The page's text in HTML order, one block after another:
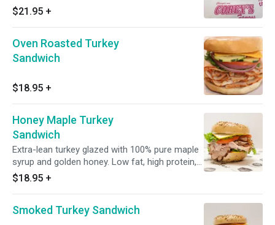
freshly baked NYC bagel. Chicago's best lox
sandwich, and it's not close.
$21.95 +
Oven Roasted Turkey
Sandwich
$18.95 +
Honey Maple Turkey
Sandwich
Extra-lean turkey glazed with 100% pure maple
syrup and golden honey. Low fat, high protein,
and genuinely delicious. Comes with your
choice of toppings and a side.
$18.95 +
Smoked Turkey Sandwich